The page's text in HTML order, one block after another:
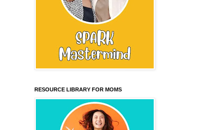
RESOURCE LIBRARY FOR MOMS